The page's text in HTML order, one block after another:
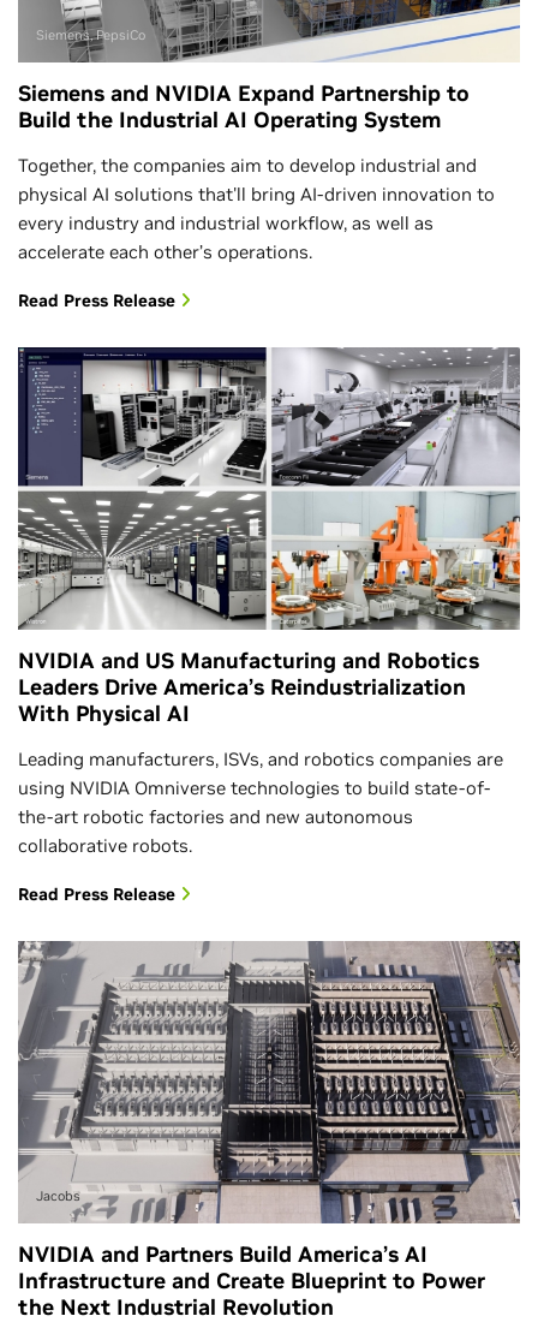
Siemens, PepsiCo
Siemens and NVIDIA Expand Partnership to
Build the Industrial AI Operating System
Together, the companies aim to develop industrial and
physical AI solutions that'll bring AI-driven innovation to
every industry and industrial workflow, as well as
accelerate each other’s operations.
Read Press Release
NVIDIA and US Manufacturing and Robotics
Leaders Drive America’s Reindustrialization
With Physical AI
Leading manufacturers, ISVs, and robotics companies are
using NVIDIA Omniverse technologies to build state-of-
the-art robotic factories and new autonomous
collaborative robots.
Read Press Release
Jacobs
NVIDIA and Partners Build America’s AI
Infrastructure and Create Blueprint to Power
the Next Industrial Revolution